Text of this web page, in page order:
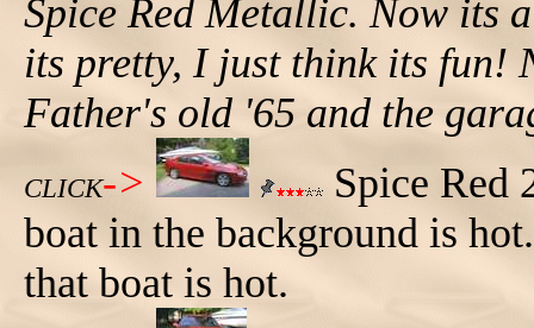
Spice Red Metallic. Now its
its pretty, I just think its fun!
Father's old '65 and the
CLICK->
Spice Red
boat in the background is
that boat is hot.